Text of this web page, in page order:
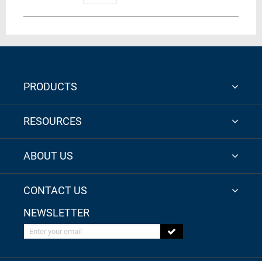
PRODUCTS
RESOURCES
ABOUT US
CONTACT US
NEWSLETTER
Enter your email